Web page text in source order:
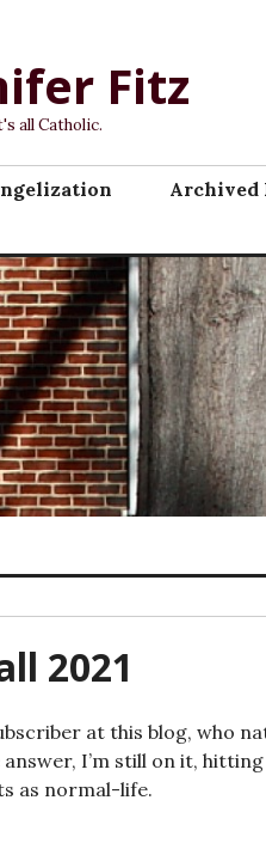
Fitz
all Catholic.
Archived
2021
at this blog, who
answer, I’m still on it,
as normal-life.